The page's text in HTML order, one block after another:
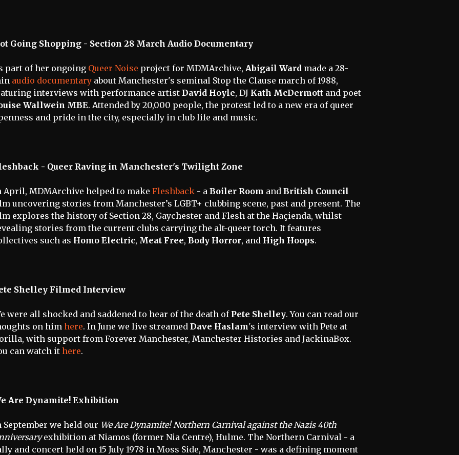
Going Shopping - Section 28 March Audio Documentary
part of her ongoing Queer Noise project for MDMArchive, Abigail Ward made a 28-
audio documentary about Manchester's seminal Stop the Clause march of 1988,
interviews with performance artist David Hoyle, DJ Kath McDermott and poet
Wallwein MBE. Attended by 20,000 people, the protest led to a new era of queer
and pride in the city, especially in club life and music.
- Queer Raving in Manchester's Twilight Zone
April, MDMArchive helped to make Fleshback - a Boiler Room and British Council
uncovering stories from Manchester’s LGBT+ clubbing scene, past and present. The
explores the history of Section 28, Gaychester and Flesh at the Haçienda, whilst
stories from the current clubs carrying the alt-queer torch. It features
such as Homo Electric, Meat Free, Body Horror, and High Hoops.
Shelley Filmed Interview
were all shocked and saddened to hear of the death of Pete Shelley. You can read our
on him here. In June we live streamed Dave Haslam's interview with Pete at
with support from Forever Manchester, Manchester Histories and JackinaBox.
can watch it here.
Are Dynamite! Exhibition
September we held our We Are Dynamite! Northern Carnival against the Nazis 40th
exhibition at Niamos (former Nia Centre), Hulme. The Northern Carnival - a
and concert held on 15 July 1978 in Moss Side, Manchester - was a defining moment